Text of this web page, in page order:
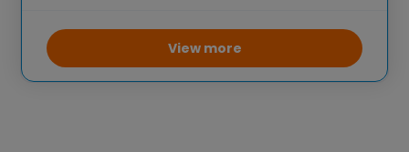
aerospace science, technology,
leadership, fitness, and character building.
A key highlight is the
View more